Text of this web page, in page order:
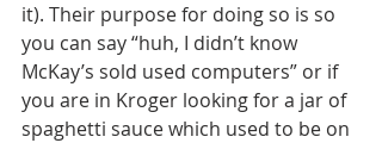
it). Their purpose for doing so is so
you can say “huh, I didn’t know
McKay’s sold used computers” or if
you are in Kroger looking for a jar of
spaghetti sauce which used to be on